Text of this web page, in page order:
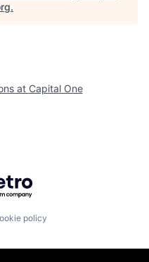
.
at Capital One
Getro.com
policy